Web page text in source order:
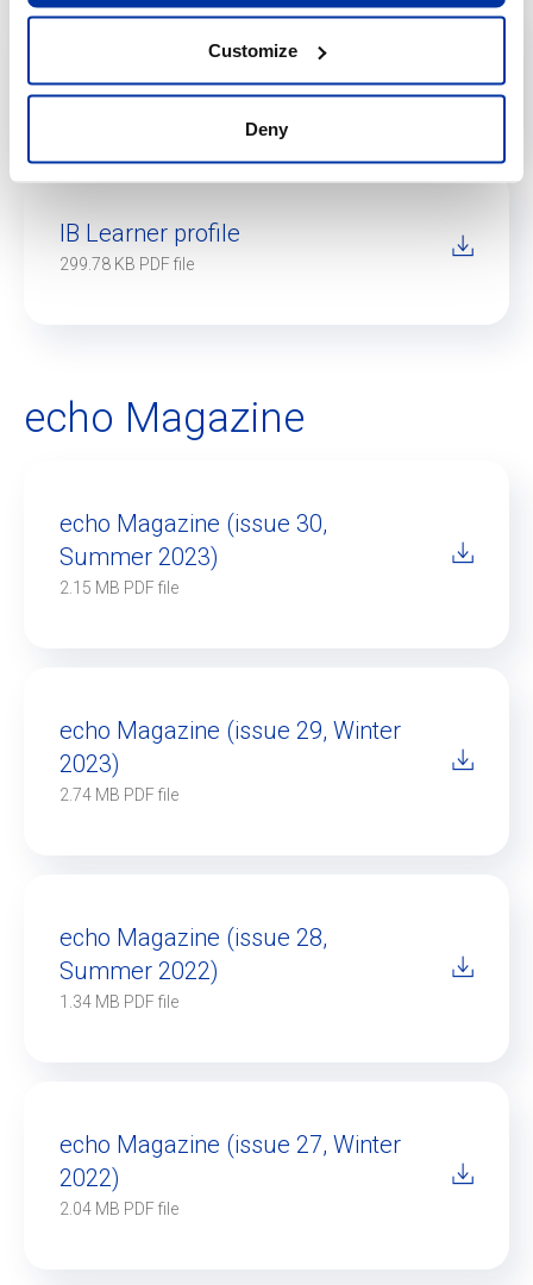
Customize
Deny
IB Diploma Programme
1020.3 KB PDF file
IB Learner profile
299.78 KB PDF file
echo Magazine
echo Magazine (issue 30,
Summer 2023)
2.15 MB PDF file
echo Magazine (issue 29, Winter
2023)
2.74 MB PDF file
echo Magazine (issue 28,
Summer 2022)
1.34 MB PDF file
echo Magazine (issue 27, Winter
2022)
2.04 MB PDF file